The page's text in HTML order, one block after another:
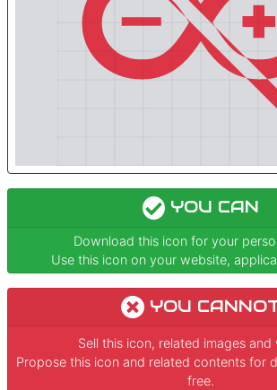
YOU CAN
Download this icon for your
Use this icon on your website,
YOU
Sell this icon, related images and
Propose this icon and related contents for
free.